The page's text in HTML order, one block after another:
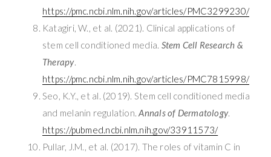
https://pmc.ncbi.nlm.nih.gov/articles/PMC3299230/
Katagiri, W., et al. (2021). Clinical applications of
stem cell conditioned media. Stem Cell Research &
Therapy.
https://pmc.ncbi.nlm.nih.gov/articles/PMC7815998/
Seo, K.Y., et al. (2019). Stem cell conditioned media
and melanin regulation.Annals of Dermatology.
https://pubmed.ncbi.nlm.nih.gov/33911573/
Pullar, J.M., et al. (2017). The roles of vitamin C in